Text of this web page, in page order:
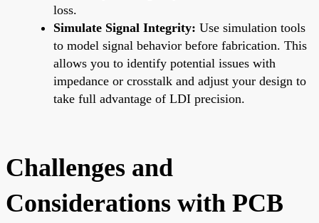
loss.
Simulate Signal Integrity: Use simulation tools
to model signal behavior before fabrication. This
allows you to identify potential issues with
impedance or crosstalk and adjust your design to
take full advantage of LDI precision.
Challenges and
Considerations with PCB